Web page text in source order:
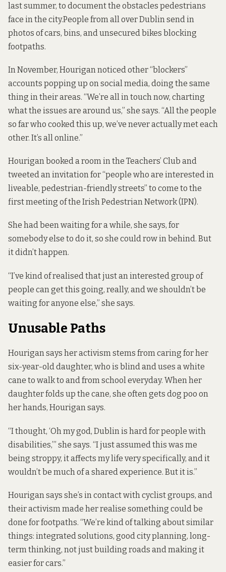
last summer, to document the obstacles pedestrians
face in the city.People from all over Dublin send in
photos of cars, bins, and unsecured bikes blocking
footpaths.
In November, Hourigan noticed other “blockers”
accounts popping up on social media, doing the same
thing in their areas. “We’re all in touch now, charting
what the issues are around us,” she says. “All the people
so far who cooked this up, we’ve never actually met each
other. It’s all online.”
Hourigan booked a room in the Teachers’ Club and
tweeted an invitation for “people who are interested in
liveable, pedestrian-friendly streets” to come to the
first meeting of the Irish Pedestrian Network (IPN).
She had been waiting for a while, she says, for
somebody else to do it, so she could row in behind. But
it didn’t happen.
“I’ve kind of realised that just an interested group of
people can get this going, really, and we shouldn’t be
waiting for anyone else,” she says.
Unusable Paths
Hourigan says her activism stems from caring for her
six-year-old daughter, who is blind and uses a white
cane to walk to and from school everyday. When her
daughter folds up the cane, she often gets dog poo on
her hands, Hourigan says.
“I thought, ‘Oh my god, Dublin is hard for people with
disabilities,’” she says. “I just assumed this was me
being stroppy, it affects my life very specifically, and it
wouldn’t be much of a shared experience. But it is.”
Hourigan says she’s in contact with cyclist groups, and
their activism made her realise something could be
done for footpaths. “We’re kind of talking about similar
things: integrated solutions, good city planning, long-
term thinking, not just building roads and making it
easier for cars.”